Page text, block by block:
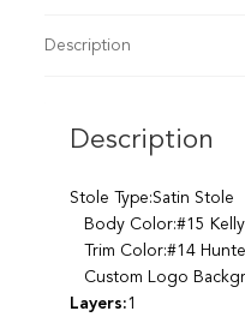
Description
Description
Stole Type:Satin Stole
Body Color:#15
Trim Color:#14
Custom Logo
Layers:1